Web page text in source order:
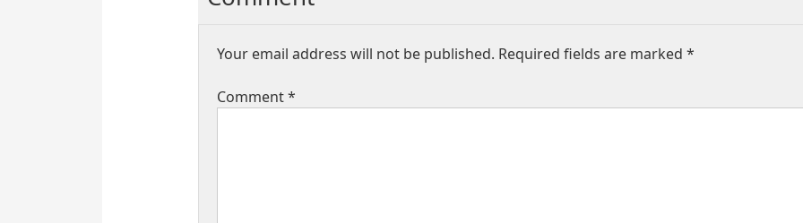
Your email address will not be published. Required fields are marked *
Comment*